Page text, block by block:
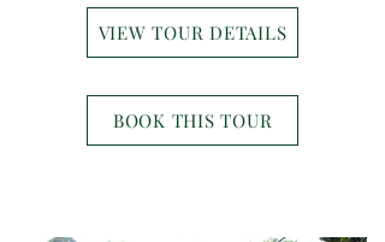
VIEW TOUR DETAILS
BOOK THIS TOUR